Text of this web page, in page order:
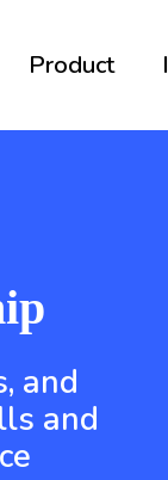
Product
and
and